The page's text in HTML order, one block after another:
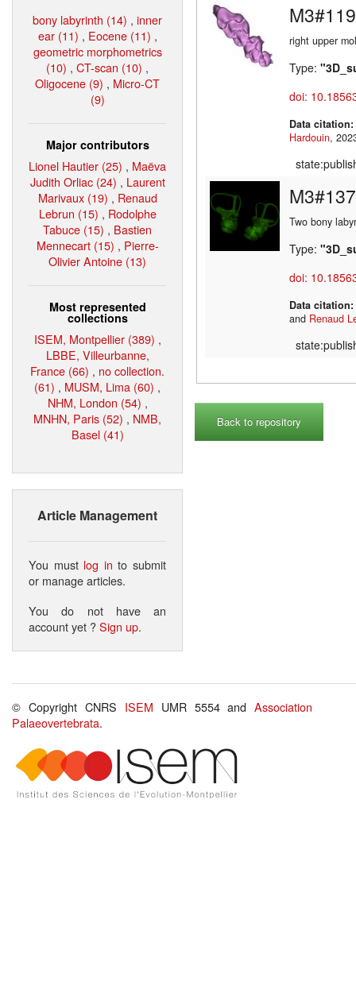
bony labyrinth (14) , inner
ear (11) , Eocene (11) ,
geometric morphometrics
(10) , CT-scan (10) ,
Oligocene (9) , Micro-CT
(9)
Major contributors
Lionel Hautier (25) , Maëva
Judith Orliac (24) , Laurent
Marivaux (19) , Renaud
Lebrun (15) , Rodolphe
Tabuce (15) , Bastien
Mennecart (15) , Pierre-
Olivier Antoine (13)
Most represented
collections
ISEM, Montpellier (389) ,
LBBE, Villeurbanne,
France (66) , no collection.
(61) , MUSM, Lima (60) ,
NHM, London (54) ,
MNHN, Paris (52) , NMB,
Basel (41)
Article Management
You must log in to submit
or manage articles.
You do not have an
account yet ?Sign up.
right upper
Type:
doi:
Data citation:
Hardouin
Two bony
Type:
doi:
Data citation:
and Renaud
Back to repository
© Copyright CNRS ISEM UMR 5554 andAssociation
Palaeovertebrata.